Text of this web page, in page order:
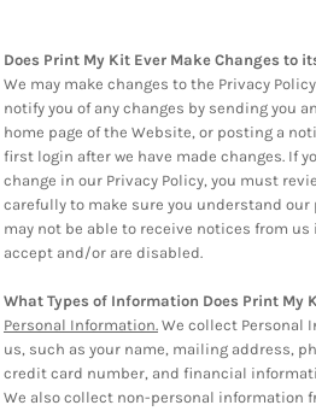
Does Print My Kit Ever Make Changes to
We may make changes to the Privacy
notify you of any changes by sending you
home page of the Website, or posting a
first login after we have made changes. If
change in our Privacy Policy, you must
carefully to make sure you understand our
may not be able to receive notices from
accept and/or are disabled.
What Types of Information Does Print My
Personal Information. We collect Personal
us, such as your name, mailing address,
credit card number, and financial
We also collect non-personal information